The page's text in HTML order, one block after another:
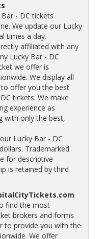
- DC tickets
We update our Lucky
times a day.
affiliated with any
Lucky Bar - DC
we offer is
We display all
offer you the best
tickets. We make
experience as
with only the best,
Lucky Bar - DC
Trademarked
for descriptive
is retained by third
find the most
brokers and forms
to provide you with the
We offer